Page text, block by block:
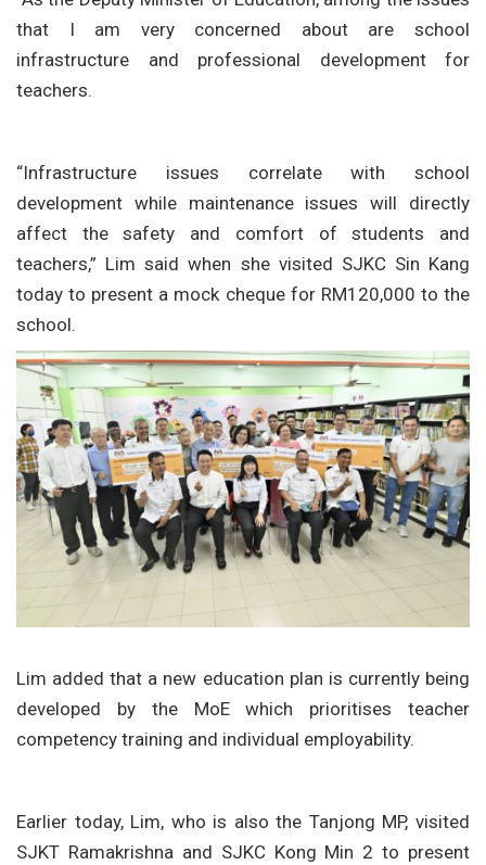
that I am very concerned about are school
infrastructure and professional development for
teachers.
“Infrastructure issues correlate with school
development while maintenance issues will directly
affect the safety and comfort of students and
teachers,” Lim said when she visited SJKC Sin Kang
today to present a mock cheque for RM120,000 to the
school.
Lim added that a new education plan is currently being
developed by the MoE which prioritises teacher
competency training and individual employability.
Earlier today, Lim, who is also the Tanjong MP, visited
SJKT Ramakrishna and SJKC Kong Min 2 to present